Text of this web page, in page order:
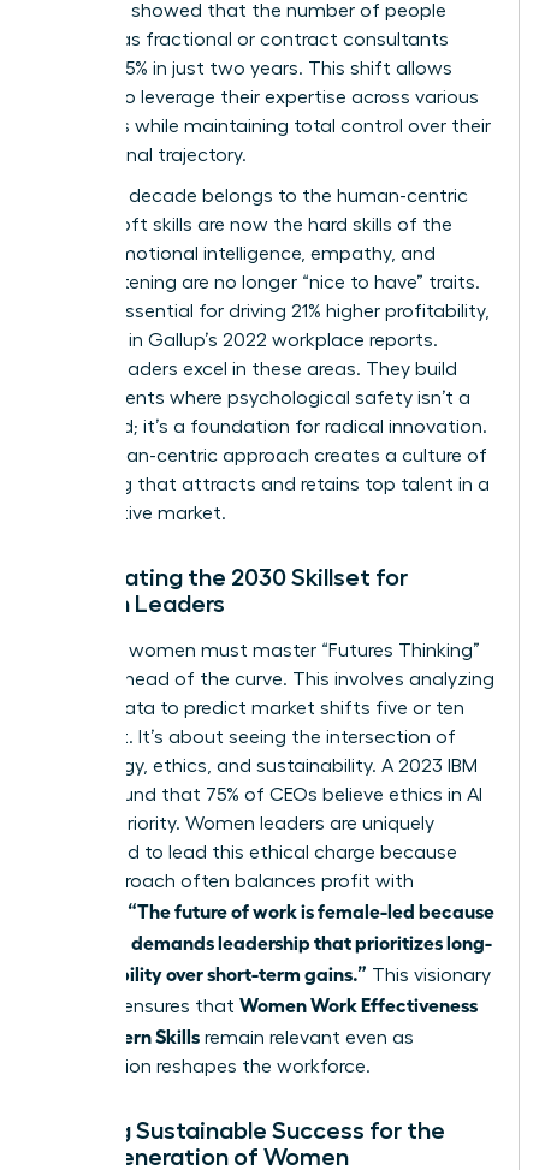
by Zippia showed that the number of people
working as fractional or contract consultants
grew by 15% in just two years. This shift allows
women to leverage their expertise across various
industries while maintaining total control over their
professional trajectory.
The next decade belongs to the human-centric
leader. Soft skills are now the hard skills of the
future. Emotional intelligence, empathy, and
active listening are no longer “nice to have” traits.
They’re essential for driving 21% higher profitability,
as noted in Gallup’s 2022 workplace reports.
Female leaders excel in these areas. They build
environments where psychological safety isn’t a
buzzword; it’s a foundation for radical innovation.
This human-centric approach creates a culture of
belonging that attracts and retains top talent in a
competitive market.
Anticipating the 2030 Skillset for
Women Leaders
Visionary women must master “Futures Thinking”
to stay ahead of the curve. This involves analyzing
current data to predict market shifts five or ten
years out. It’s about seeing the intersection of
technology, ethics, and sustainability. A 2023 IBM
report found that 75% of CEOs believe ethics in AI
is a top priority. Women leaders are uniquely
positioned to lead this ethical charge because
their approach often balances profit with
“The future of work is female-led because
the world demands leadership that prioritizes long-
term stability over short-term gains.” This visionary
mindset ensures that Women Work Effectiveness
and Modern Skills remain relevant even as
automation reshapes the workforce.
Building Sustainable Success for the
Next Generation of Women